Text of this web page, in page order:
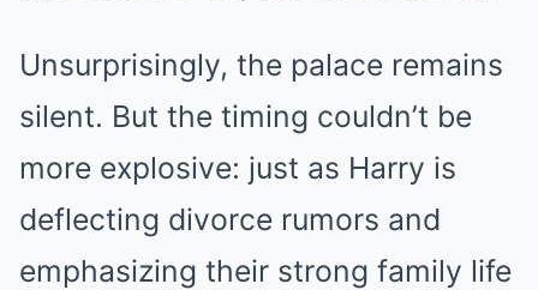
Unsurprisingly, the palace remains
silent. But the timing couldn’t be
more explosive: just as Harry is
deflecting divorce rumors and
emphasizing their strong family life